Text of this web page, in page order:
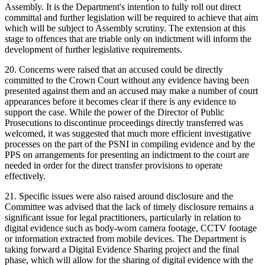
Assembly. It is the Department's intention to fully roll out direct
committal and further legislation will be required to achieve that aim
which will be subject to Assembly scrutiny. The extension at this
stage to offences that are triable only on indictment will inform the
development of further legislative requirements.
20. Concerns were raised that an accused could be directly
committed to the Crown Court without any evidence having been
presented against them and an accused may make a number of court
appearances before it becomes clear if there is any evidence to
support the case. While the power of the Director of Public
Prosecutions to discontinue proceedings directly transferred was
welcomed, it was suggested that much more efficient investigative
processes on the part of the PSNI in compiling evidence and by the
PPS on arrangements for presenting an indictment to the court are
needed in order for the direct transfer provisions to operate
effectively.
21. Specific issues were also raised around disclosure and the
Committee was advised that the lack of timely disclosure remains a
significant issue for legal practitioners, particularly in relation to
digital evidence such as body-worn camera footage, CCTV footage
or information extracted from mobile devices. The Department is
taking forward a Digital Evidence Sharing project and the final
phase, which will allow for the sharing of digital evidence with the